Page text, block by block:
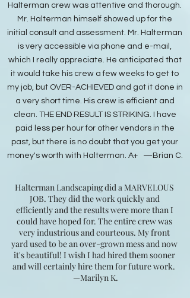
Halterman crew was attentive and thorough.
Mr. Halterman himself showed up for the
initial consult and assessment. Mr. Halterman
is very accessible via phone and e-mail,
which I really appreciate. He anticipated that
it would take his crew a few weeks to get to
my job, but OVER-ACHIEVED and got it done in
a very short time. His crew is efficient and
clean. THE END RESULT IS STRIKING. I have
paid less per hour for other vendors in the
past, but there is no doubt that you get your
money's worth with Halterman. A+ —Brian C.
Halterman Landscaping did a MARVELOUS
JOB. They did the work quickly and
efficiently and the results were more than I
could have hoped for. The entire crew was
very industrious and courteous. My front
yard used to be an over-grown mess and now
it's beautiful! I wish I had hired them sooner
and will certainly hire them for future work.
—Marilyn K.​​​​​​​​​​​​​​​​​​​​​​​​​​​​​​​​​​​​​​​​​​​​​​​​​​